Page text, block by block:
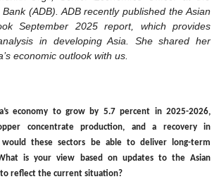
(ADB). ADB recently published the Asian
September 2025 report, which provides
in developing Asia. She shared her
economic outlook with us.
economy to grow by 5.7 percent in 2025-2026,
concentrate production, and a recovery in
would these sectors be able to deliver long-term
is your view based on updates to the Asian
reflect the current situation?